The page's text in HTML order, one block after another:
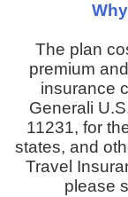
The plan
premium
insurance
Generali
11231, for
states, and
Travel
please